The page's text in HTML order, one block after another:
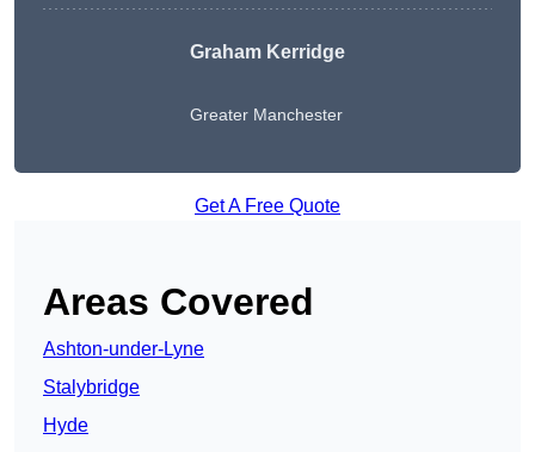
Graham Kerridge
Greater Manchester
Get A Free Quote
Areas Covered
Ashton-under-Lyne
Stalybridge
Hyde